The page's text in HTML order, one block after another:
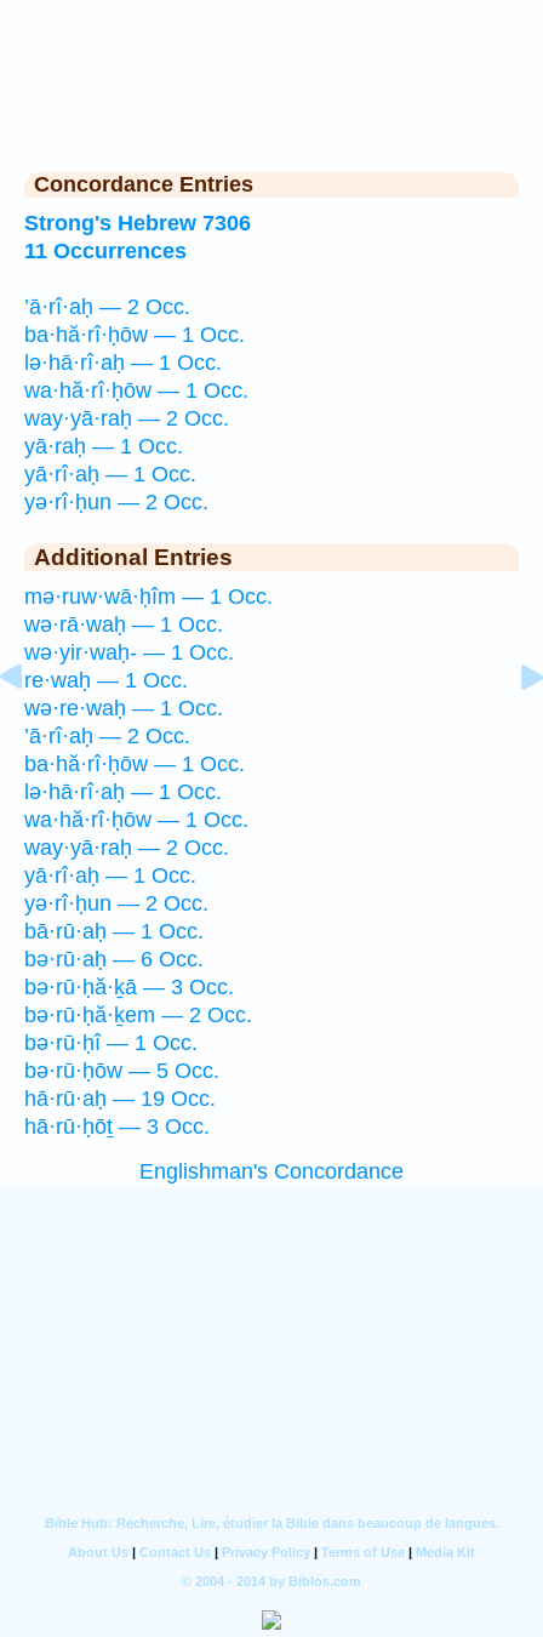
Concordance Entries
Strong's Hebrew 7306
11 Occurrences
’ā·rî·aḥ — 2 Occ.
ba·hă·rî·ḥōw — 1 Occ.
lə·hā·rî·aḥ — 1 Occ.
wa·hă·rî·ḥōw — 1 Occ.
way·yā·raḥ — 2 Occ.
yā·raḥ — 1 Occ.
yā·rî·aḥ — 1 Occ.
yə·rî·ḥun — 2 Occ.
Additional Entries
mə·ruw·wā·ḥîm — 1 Occ.
wə·rā·waḥ — 1 Occ.
wə·yir·waḥ- — 1 Occ.
re·waḥ — 1 Occ.
wə·re·waḥ — 1 Occ.
’ā·rî·aḥ — 2 Occ.
ba·hă·rî·ḥōw — 1 Occ.
lə·hā·rî·aḥ — 1 Occ.
wa·hă·rî·ḥōw — 1 Occ.
way·yā·raḥ — 2 Occ.
yā·rî·aḥ — 1 Occ.
yə·rî·ḥun — 2 Occ.
bā·rū·aḥ — 1 Occ.
bə·rū·aḥ — 6 Occ.
bə·rū·ḥă·ḵā — 3 Occ.
bə·rū·ḥă·ḵem — 2 Occ.
bə·rū·ḥî — 1 Occ.
bə·rū·ḥōw — 5 Occ.
hā·rū·aḥ — 19 Occ.
hā·rū·ḥōṯ — 3 Occ.
Englishman's Concordance